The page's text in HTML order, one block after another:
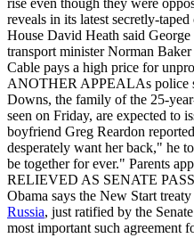
rise even though they were
reveals in its latest secretly-
House David Heath said
transport minister Norman
Cable pays a high price for
ANOTHER APPEALAs police
Downs, the family of the 25-
seen on Friday, are expected to
boyfriend Greg Reardon
desperately want her back," he
be together for ever." Parents
RELIEVED AS SENATE
Obama says the New Start
Russia, just ratified by the
most important such agreement